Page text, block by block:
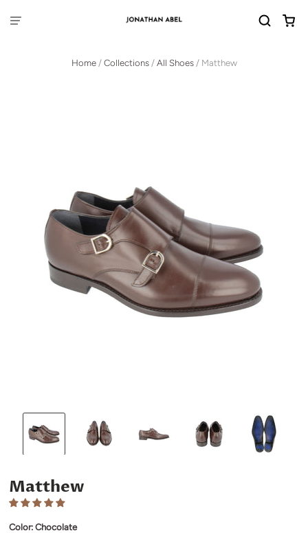
Home / Collections / All Shoes / Matthew
Matthew
Color:Chocolate